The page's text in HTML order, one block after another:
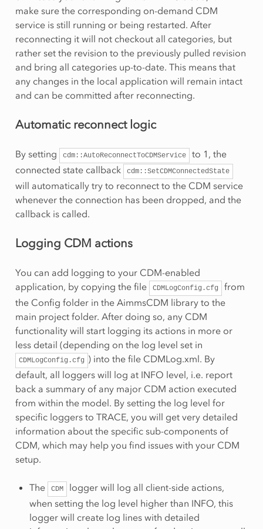
make sure the corresponding on-demand CDM
service is still running or being restarted. After
reconnecting it will not checkout all categories, but
rather set the revision to the previously pulled revision
and bring all categories up-to-date. This means that
any changes in the local application will remain intact
and can be committed after reconnecting.
Automatic reconnect logic
By setting cdm::AutoReconnectToCDMService
to 1, the
connected state callback
cdm::SetCDMConnectedState
will automatically try to reconnect to the CDM service
whenever the connection has been dropped, and the
callback is called.
Logging CDM actions
You can add logging to your CDM-enabled
application, by copying the file
CDMLogConfig.cfg
from
the Config folder in the AimmsCDM library to the
main project folder. After doing so, any CDM
functionality will start logging its actions in more or
less detail (depending on the log level set in
CDMLogConfig.cfg ) into the file CDMLog.xml. By
default, all loggers will log at INFO level, i.e. report
back a summary of any major CDM action executed
from within the model. By setting the log level for
specific loggers to TRACE, you will get very detailed
information about the specific sub-components of
CDM, which may help you find issues with your CDM
setup.
The CDM
logger will log all client-side actions,
when setting the log level higher than INFO, this
logger will create log lines with detailed